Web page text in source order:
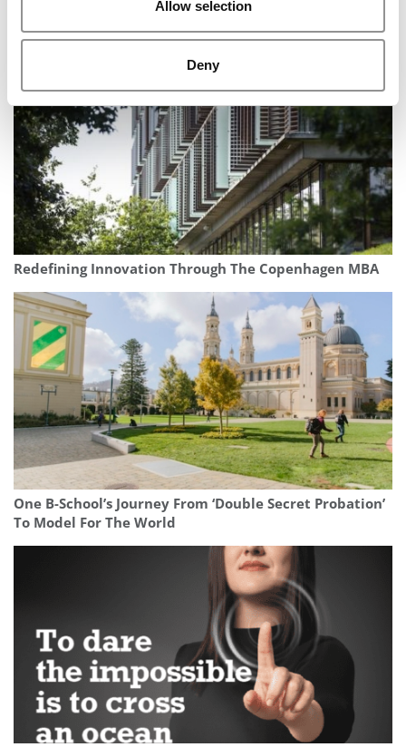
Allow selection
Deny
‘Think Big, Buy Small’: Harvard Podcast Spotlights The
Growing World Of Acquisition Entrepreneurship
Redefining Innovation Through The Copenhagen MBA
One B-School’s Journey From ‘Double Secret Probation’
To Model For The World